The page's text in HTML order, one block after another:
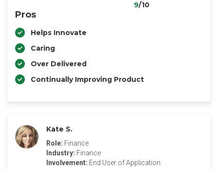
9/10
Pros
Helps Innovate
Caring
Over Delivered
Continually Improving Product
Kate S.
Role: Finance
Industry: Finance
Involvement: End User of Application